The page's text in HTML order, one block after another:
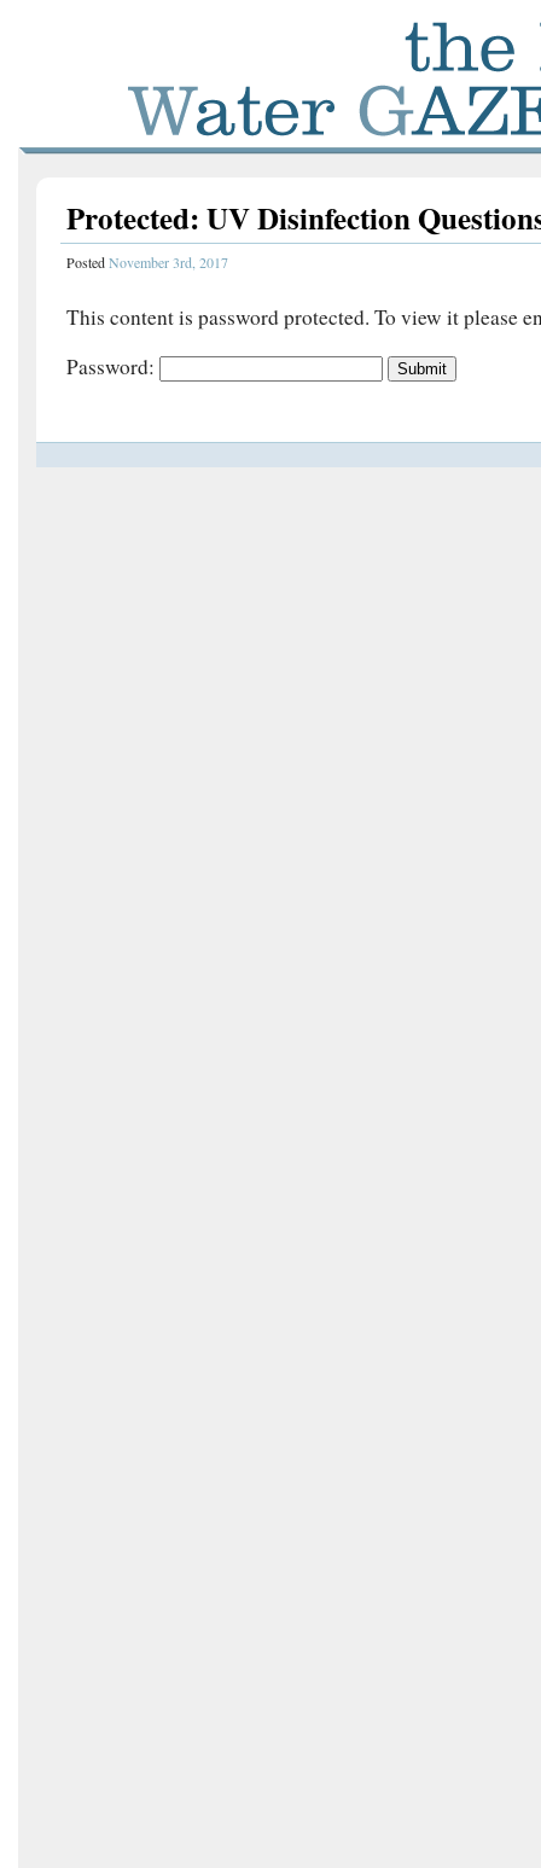
Protected: UV Disinfection
PostedNovember 3rd, 2017
This content is password protected. To view it please
Password: